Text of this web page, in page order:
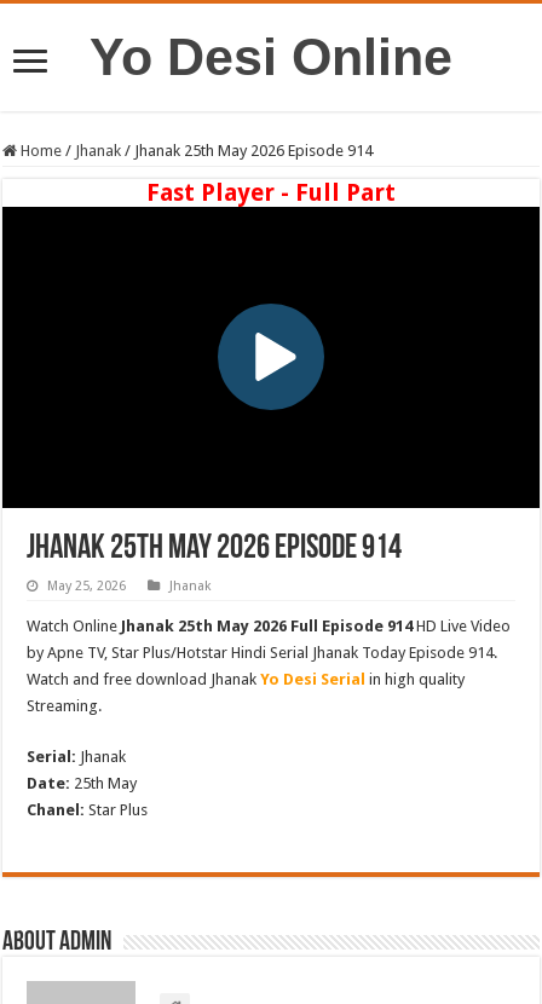
Yo Desi Online
Home / Jhanak / Jhanak 25th May 2026 Episode 914
Fast Player - Full Part
Jhanak 25th May 2026 Episode 914
May 25, 2026 Jhanak
Watch Online Jhanak 25th May 2026 Full Episode 914HD Live Video
by Apne TV, Star Plus/Hotstar Hindi Serial Jhanak Today Episode 914.
Watch and free download JhanakYo Desi Serial in high quality
Streaming.
Serial: Jhanak
Date: 25th May
Chanel:Star Plus
About admin